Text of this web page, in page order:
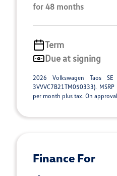
for 48 months
Term
Due at signing
2026 Volkswagen Taos
3VVVC7B21TM050333).
per month plus tax. On
Finance For